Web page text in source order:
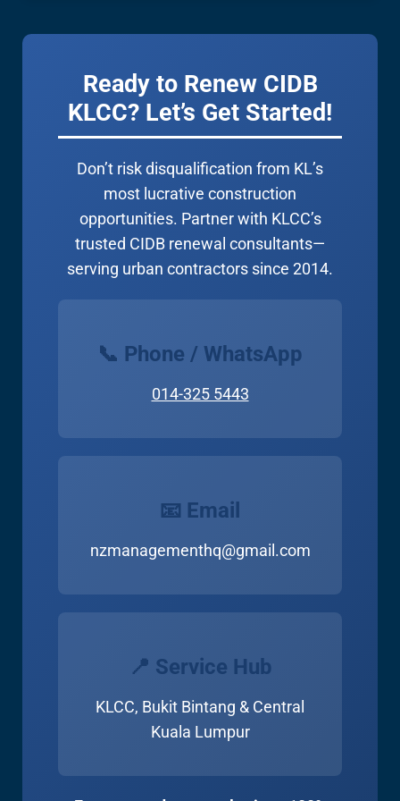
Ready to Renew CIDB
KLCC? Let’s Get Started!
Don’t risk disqualification from KL’s
most lucrative construction
opportunities. Partner with KLCC’s
trusted CIDB renewal consultants—
serving urban contractors since 2014.
📞 Phone / WhatsApp
014-325 5443
📧 Email
nzmanagementhq@gmail.com
📍 Service Hub
KLCC, Bukit Bintang & Central
Kuala Lumpur